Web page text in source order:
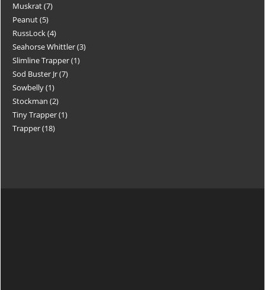
Muskrat 7
Peanut 5
RussLock 4
Seahorse Whittler 3
Slimline Trapper 1
Sod Buster Jr 7
Sowbelly 1
Stockman 2
Tiny Trapper 1
Trapper 18